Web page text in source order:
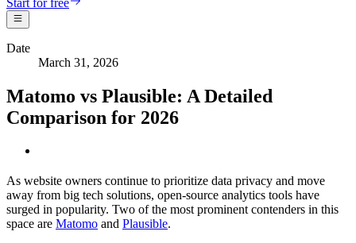
Start for free
Date
March 31, 2026
Matomo vs Plausible: A Detailed
Comparison for 2026
As website owners continue to prioritize data privacy and move
away from big tech solutions, open-source analytics tools have
surged in popularity. Two of the most prominent contenders in this
space are Matomo and Plausible.